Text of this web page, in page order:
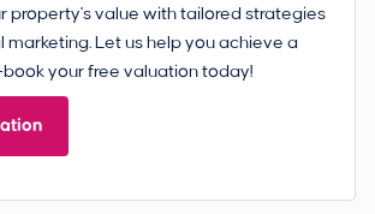
property's value with tailored strategies
marketing. Let us help you achieve a
your free valuation today!